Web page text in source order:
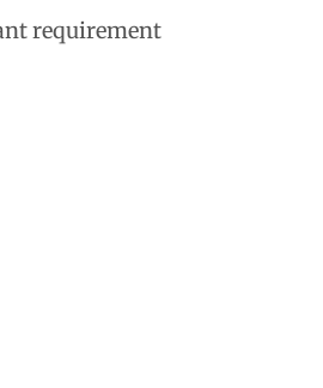
requirement